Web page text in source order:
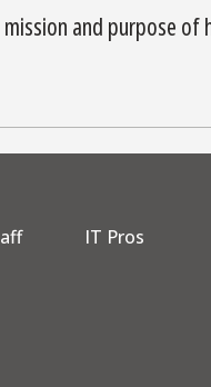
and purpose of
IT Pros